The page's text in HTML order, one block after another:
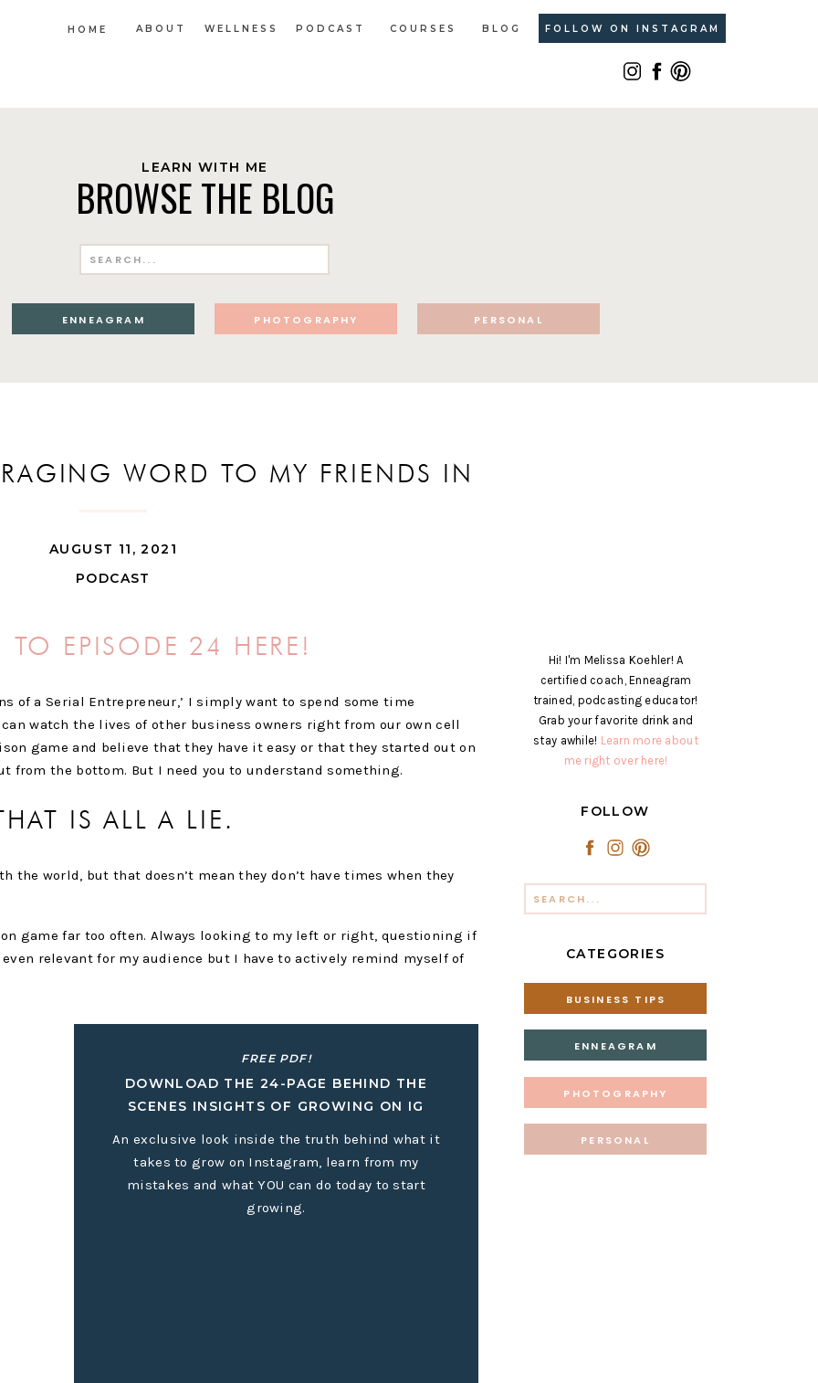
PODCAST
ABOUT WELLNESS
HOME COURSES BLOG FOLLOW ON INSTAGRAM
LEARN WITH ME
BROWSE THE BLOG
Search
for:
ENNEAGRAM PHOTOGRAPHY PERSONAL
Hi! I'm Melissa Koehler! A
certified coach, Enneagram
trained, podcasting educator!
Grab your favorite drink and
stay awhile! Learn more about
me right over here!
Search
for:
BUSINESS TIPS
ENNEAGRAM
PHOTOGRAPHY
PERSONAL
CATEGORIES
FOLLOW
WORD TO MY FRIENDS IN
PODCAST
AUGUST 11, 2021
TO EPISODE 24 HERE!
of a Serial Entrepreneur,’ I simply want to spend some time
watch the lives of other business owners right from our own cell
game and believe that they have it easy or that they started out on
from the bottom. But I need you to understand something.
IS ALL A LIE.
the world, but that doesn’t mean they don’t have times when they
game far too often. Always looking to my left or right, questioning if
relevant for my audience but I have to actively remind myself of
DOWNLOAD THE 24-PAGE BEHIND THE
SCENES INSIGHTS OF GROWING ON IG
An exclusive look inside the truth behind what it
takes to grow on Instagram, learn from my
mistakes and what YOU can do today to start
growing.
FREE PDF!